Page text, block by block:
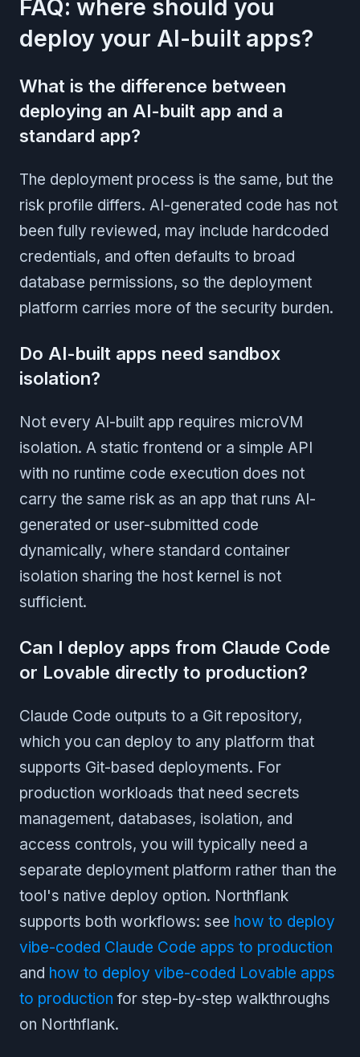
FAQ: where should you
deploy your AI-built apps?
What is the difference between
deploying an AI-built app and a
standard app?
The deployment process is the same, but the
risk profile differs. AI-generated code has not
been fully reviewed, may include hardcoded
credentials, and often defaults to broad
database permissions, so the deployment
platform carries more of the security burden.
Do AI-built apps need sandbox
isolation?
Not every AI-built app requires microVM
isolation. A static frontend or a simple API
with no runtime code execution does not
carry the same risk as an app that runs AI-
generated or user-submitted code
dynamically, where standard container
isolation sharing the host kernel is not
sufficient.
Can I deploy apps from Claude Code
or Lovable directly to production?
Claude Code outputs to a Git repository,
which you can deploy to any platform that
supports Git-based deployments. For
production workloads that need secrets
management, databases, isolation, and
access controls, you will typically need a
separate deployment platform rather than the
tool's native deploy option. Northflank
supports both workflows: see how to deploy
vibe-coded Claude Code apps to production
and how to deploy vibe-coded Lovable apps
to production for step-by-step walkthroughs
on Northflank.